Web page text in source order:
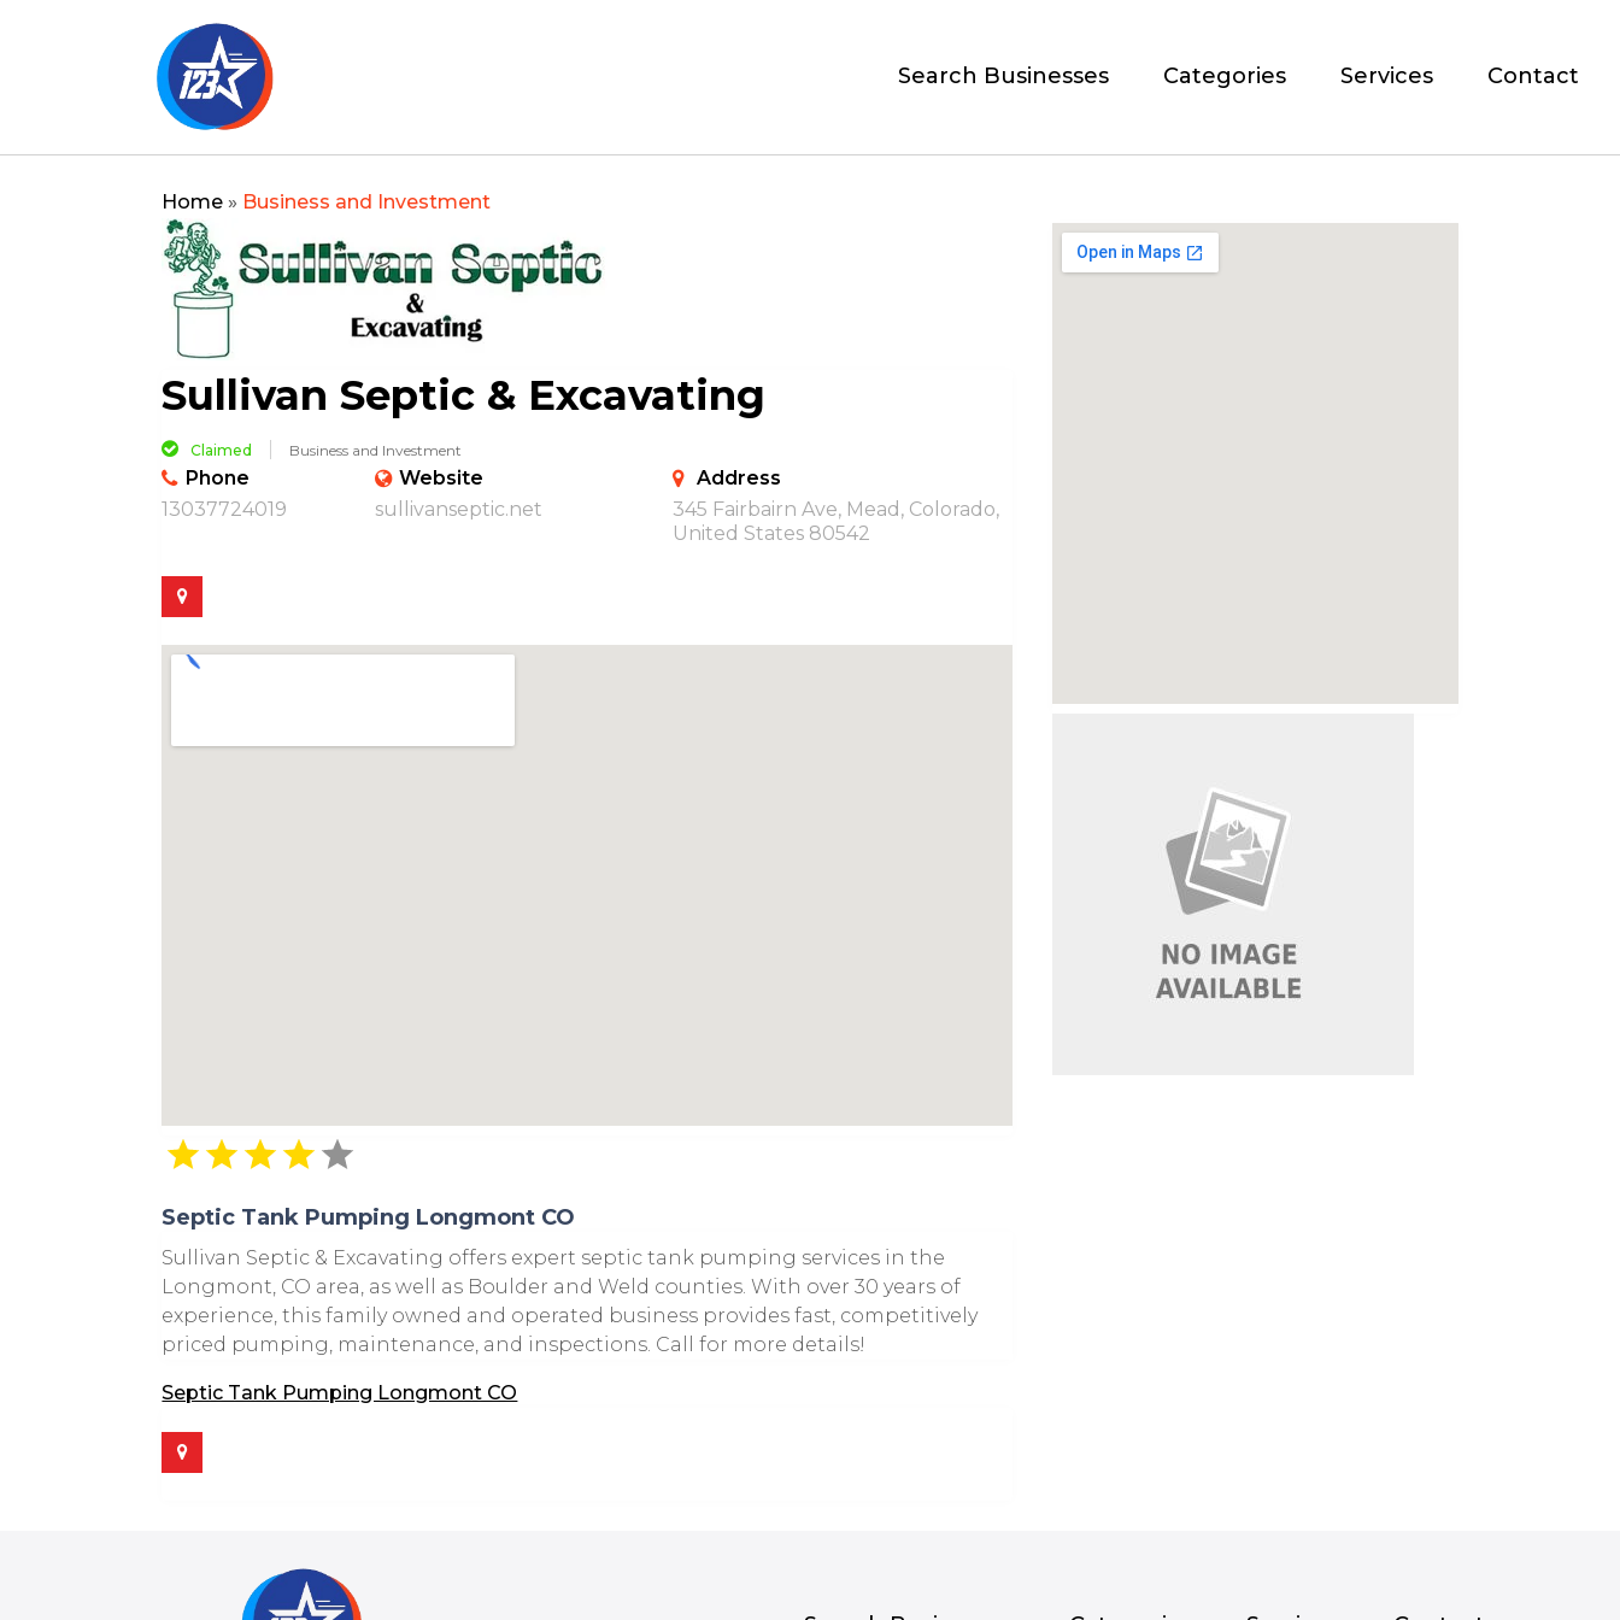
Search Businesses Categories Services Contact
Home » Business and Investment
Sullivan Septic & Excavating
Claimed Business and Investment
Phone
13037724019
Website
sullivanseptic.net
Address
345 Fairbairn Ave, Mead, Colorado,
United States 80542
Septic Tank Pumping Longmont CO
Sullivan Septic & Excavating offers expert septic tank pumping services in the
Longmont, CO area, as well as Boulder and Weld counties. With over 30 years of
experience, this family owned and operated business provides fast, competitively
priced pumping, maintenance, and inspections. Call for more details!
Septic Tank Pumping Longmont CO